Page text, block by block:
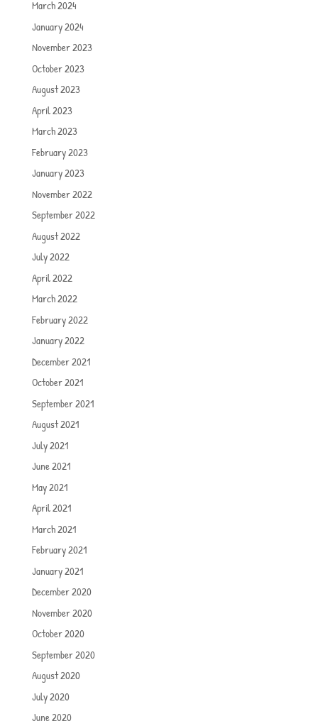
March 2024
January 2024
November 2023
October 2023
August 2023
April 2023
March 2023
February 2023
January 2023
November 2022
September 2022
August 2022
July 2022
April 2022
March 2022
February 2022
January 2022
December 2021
October 2021
September 2021
August 2021
July 2021
June 2021
May 2021
April 2021
March 2021
February 2021
January 2021
December 2020
November 2020
October 2020
September 2020
August 2020
July 2020
June 2020